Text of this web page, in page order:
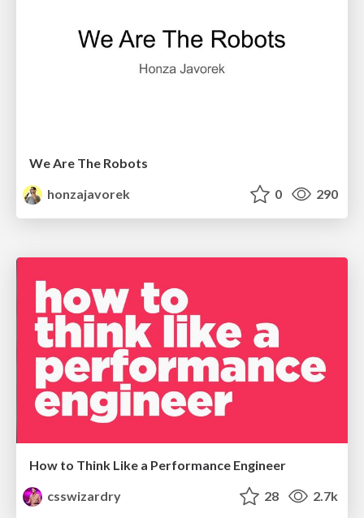
We Are The Robots
honzajavorek
0 290
How to Think Like a Performance Engineer
csswizardry
28 2.7k